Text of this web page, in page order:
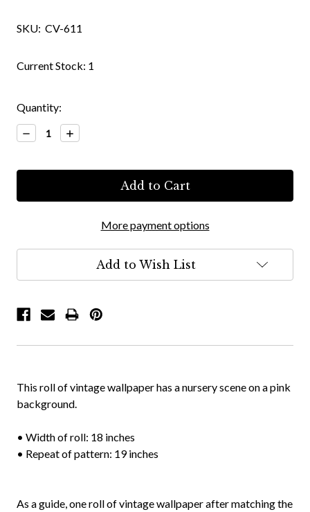
SKU: CV-611
Current Stock: 1
Quantity:
Decrease
Quantity:
Increase
Quantity:
More payment options
Add to Wish List
This roll of vintage wallpaper has a nursery scene on a pink
background.
• Width of roll: 18 inches
• Repeat of pattern: 19 inches
As a guide, one roll of vintage wallpaper after matching the